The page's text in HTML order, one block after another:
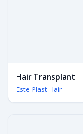
Hair Transplant
Este Plast Hair